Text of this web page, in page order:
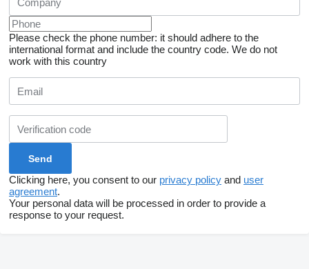
Please check the phone number: it should adhere to the
international format and include the country code. We do not
work with this country
Clicking here, you consent to our privacy policy and user
agreement.
Your personal data will be processed in order to provide a
response to your request.